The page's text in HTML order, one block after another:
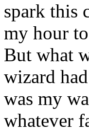
spark this
my hour
But what
wizard
was my
whatever